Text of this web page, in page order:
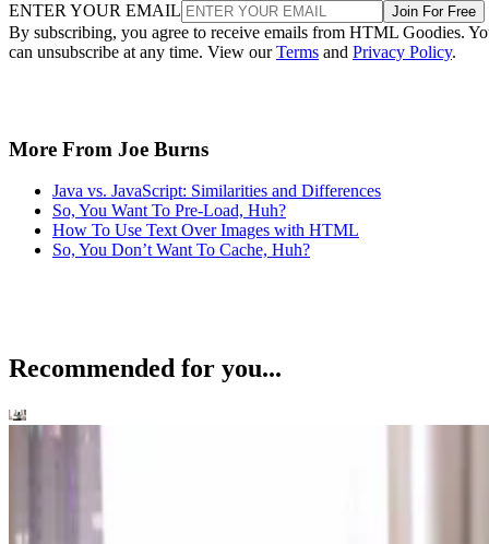
ENTER YOUR EMAIL Join For Free
By subscribing, you agree to receive emails from HTML Goodies.
can unsubscribe at any time. View ourTerms and Privacy Policy.
More From Joe Burns
Java vs. JavaScript: Similarities and Differences
So, You Want To Pre-Load, Huh?
How To Use Text Over Images with HTML
So, You Don’t Want To Cache, Huh?
Recommended for you...